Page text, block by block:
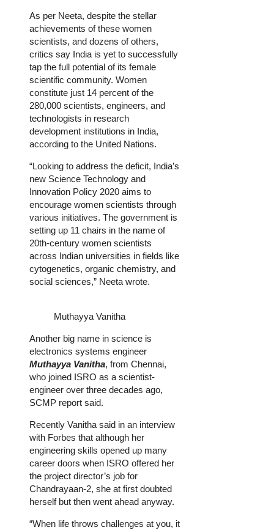
As per Neeta, despite the stellar
achievements of these women
scientists, and dozens of others,
critics say India is yet to successfully
tap the full potential of its female
scientific community. Women
constitute just 14 percent of the
280,000 scientists, engineers, and
technologists in research
development institutions in India,
according to the United Nations.
“Looking to address the deficit, India’s
new Science Technology and
Innovation Policy 2020 aims to
encourage women scientists through
various initiatives. The government is
setting up 11 chairs in the name of
20th-century women scientists
across Indian universities in fields like
cytogenetics, organic chemistry, and
social sciences,” Neeta wrote.
Muthayya Vanitha
Another big name in science is
electronics systems engineer
Muthayya Vanitha, from Chennai,
who joined ISRO as a scientist-
engineer over three decades ago,
SCMP report said.
Recently Vanitha said in an interview
with Forbes that although her
engineering skills opened up many
career doors when ISRO offered her
the project director’s job for
Chandrayaan-2, she at first doubted
herself but then went ahead anyway.
“When life throws challenges at you, it